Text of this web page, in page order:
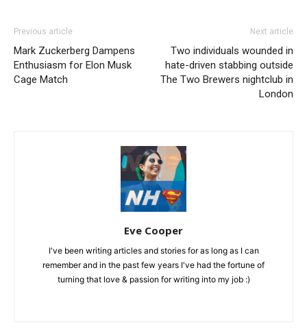
Previous article
Mark Zuckerberg Dampens
Enthusiasm for Elon Musk
Cage Match
Next article
Two individuals wounded in
hate-driven stabbing outside
The Two Brewers nightclub in
London
Eve Cooper
I've been writing articles and stories for as long as I can
remember and in the past few years I've had the fortune of
turning that love & passion for writing into my job :)